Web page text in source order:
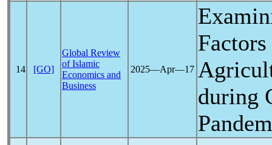
14 [GO]
Global Review
of Islamic
Economics and
Business
2025―Apr―17
during